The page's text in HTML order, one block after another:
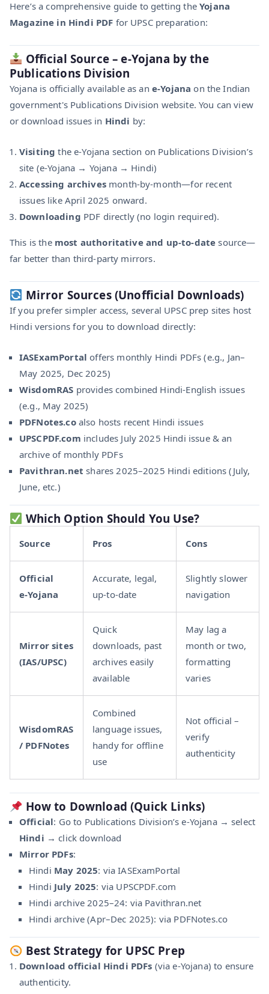
Here’s a comprehensive guide to getting theYojana
Magazine in Hindi PDF for UPSC preparation:
Official Source – e‑Yojana by the
Publications Division
Yojana is officially available as an e‑Yojana on the Indian
government's Publications Division website. You can view
or download issues in Hindi by:
Visiting the e‑Yojana section on Publications Division’s
site (e‑Yojana → Yojana → Hindi)
Accessing archivesmonth-by-month—for recent
issues like April 2025 onward.
Downloading PDF directly (no login required).
This is the most authoritative and up-to-date source—
far better than third-party mirrors.
Mirror Sources (Unofficial Downloads)
If you prefer simpler access, several UPSC prep sites host
Hindi versions for you to download directly:
IASExamPortal offers monthly Hindi PDFs (e.g., Jan–
May 2025, Dec 2025)
WisdomRAS provides combined Hindi-English issues
(e.g., May 2025)
PDFNotes.coalso hosts recent Hindi issues
UPSCPDF.com includes July 2025 Hindi issue & an
archive of monthly PDFs
Pavithran.net shares 2025–2025 Hindi editions (July,
June, etc.)
Which Option Should You Use?
Source Pros Cons
Official
e‑Yojana
Accurate, legal,
up-to-date
Slightly slower
navigation
Mirror sites
(IAS/UPSC)
Quick
downloads, past
archives easily
available
May lag a
month or two,
formatting
varies
WisdomRAS
/ PDFNotes
Combined
language issues,
handy for offline
use
Not official –
verify
authenticity
How to Download (Quick Links)
Official: Go to Publications Division’s e‑Yojana → select
Hindi → click download
Mirror PDFs:
Hindi May 2025: via IASExamPortal
Hindi July 2025: via UPSCPDF.com
Hindi archive 2025–24: via Pavithran.net
Hindi archive (Apr–Dec 2025): via PDFNotes.co
Best Strategy for UPSC Prep
Download official Hindi PDFs (via e‑Yojana) to ensure
authenticity.